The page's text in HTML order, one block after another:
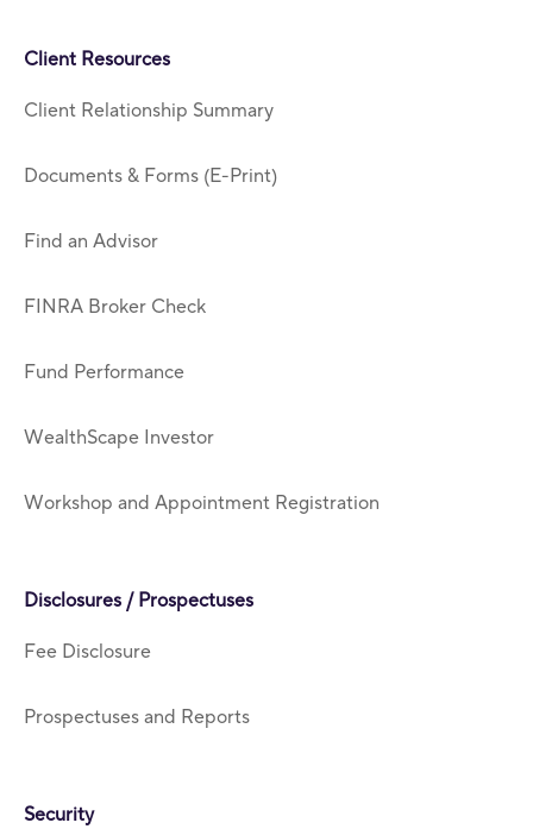
Client Resources
Client Relationship Summary
Documents & Forms (E-Print)
Find an Advisor
FINRA Broker Check
Fund Performance
WealthScape Investor
Workshop and Appointment Registration
Disclosures / Prospectuses
Fee Disclosure
Prospectuses and Reports
Security